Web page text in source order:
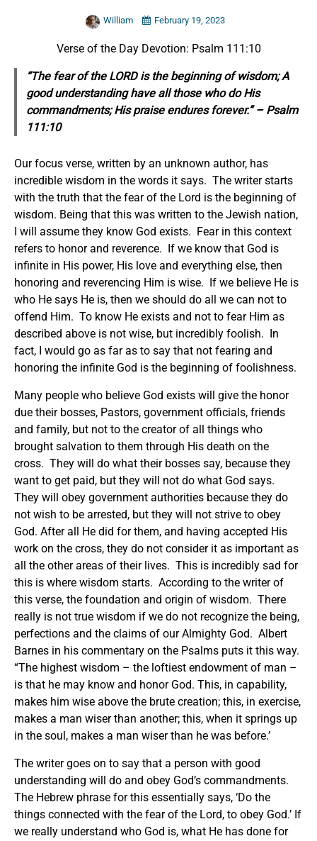
William February 19, 2023
Verse of the Day Devotion: Psalm 111:10
“The fear of the LORD is the beginning of wisdom; A
good understanding have all those who doHis
commandments;His praise endures forever.” – Psalm
111:10
Our focus verse, written by an unknown author, has
incredible wisdom in the words it says. The writer starts
with the truth that the fear of the Lord is the beginning of
wisdom. Being that this was written to the Jewish nation,
I will assume they know God exists. Fear in this context
refers to honor and reverence. If we know that God is
infinite in His power, His love and everything else, then
honoring and reverencing Him is wise. If we believe He is
who He says He is, then we should do all we can not to
offend Him. To know He exists and not to fear Him as
described above is not wise, but incredibly foolish. In
fact, I would go as far as to say that not fearing and
honoring the infinite God is the beginning of foolishness.
Many people who believe God exists will give the honor
due their bosses, Pastors, government officials, friends
and family, but not to the creator of all things who
brought salvation to them through His death on the
cross. They will do what their bosses say, because they
want to get paid, but they will not do what God says.
They will obey government authorities because they do
not wish to be arrested, but they will not strive to obey
God. After all He did for them, and having accepted His
work on the cross, they do not consider it as important as
all the other areas of their lives. This is incredibly sad for
this is where wisdom starts. According to the writer of
this verse, the foundation and origin of wisdom. There
really is not true wisdom if we do not recognize the being,
perfections and the claims of our Almighty God. Albert
Barnes in his commentary on the Psalms puts it this way.
“The highest wisdom – the loftiest endowment of man –
is that he may know and honor God. This, in capability,
makes him wise above the brute creation; this, in exercise,
makes a man wiser than another; this, when it springs up
in the soul, makes a man wiser than he was before.’
The writer goes on to say that a person with good
understanding will do and obey God’s commandments.
The Hebrew phrase for this essentially says, ‘Do the
things connected with the fear of the Lord, to obey God.’ If
we really understand who God is, what He has done for